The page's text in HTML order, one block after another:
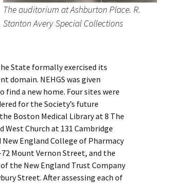
The auditorium at Ashburton Place. R.
Stanton Avery Special Collections
State formally exercised its
domain. NEHGS was given
find a new home. Four sites were
for the Society’s future
Boston Medical Library at 8 The
West Church at 131 Cambridge
England College of Pharmacy
Mount Vernon Street, and the
the New England Trust Company
Street. After assessing each of